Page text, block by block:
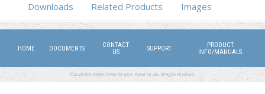
Downloads
Related Products Images
HOME DOCUMENTS
CONTACT
US
SUPPORT
PRODUCT
INFO/MANUALS
©2026 DMX Power. Power for Work, Power for Life. All Rights Reserved.